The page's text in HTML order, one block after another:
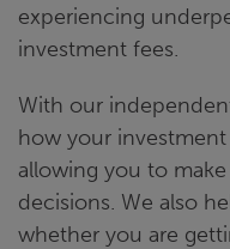
experiencing
investment fees.
With our
how your
allowing you to
decisions. We also
whether you are